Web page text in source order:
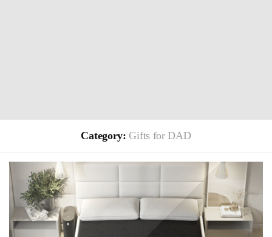
Category:Gifts for DAD